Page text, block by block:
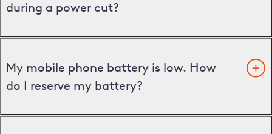
during a power cut?
My mobile phone battery is low. How
do I reserve my battery?